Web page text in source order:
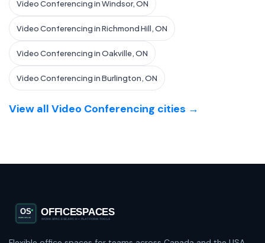
Video Conferencing in Windsor, ON
Video Conferencing in Richmond Hill, ON
Video Conferencing in Oakville, ON
Video Conferencing in Burlington, ON
View all Video Conferencing cities →